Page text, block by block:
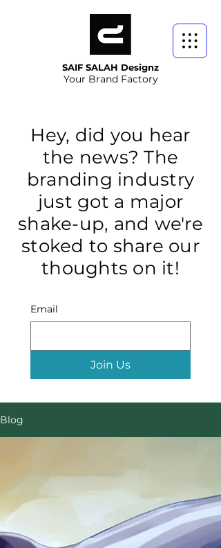
SAIF SALAH Designz
Your Brand Factory
Hey, did you hear
the news? The
branding industry
just got a major
shake-up, and we're
stoked to share our
thoughts on it!
Email
Join Us
Blog